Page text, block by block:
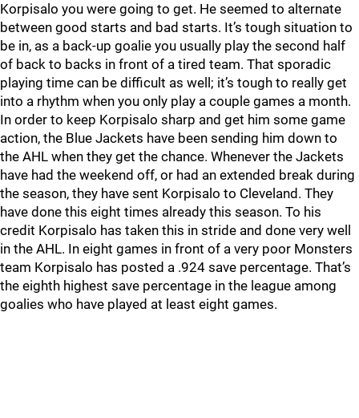
Korpisalo you were going to get. He seemed to alternate
between good starts and bad starts. It’s tough situation to
be in, as a back-up goalie you usually play the second half
of back to backs in front of a tired team. That sporadic
playing time can be difficult as well; it’s tough to really get
into a rhythm when you only play a couple games a month.
In order to keep Korpisalo sharp and get him some game
action, the Blue Jackets have been sending him down to
the AHL when they get the chance. Whenever the Jackets
have had the weekend off, or had an extended break during
the season, they have sent Korpisalo to Cleveland. They
have done this eight times already this season. To his
credit Korpisalo has taken this in stride and done very well
in the AHL. In eight games in front of a very poor Monsters
team Korpisalo has posted a .924 save percentage. That’s
the eighth highest save percentage in the league among
goalies who have played at least eight games.